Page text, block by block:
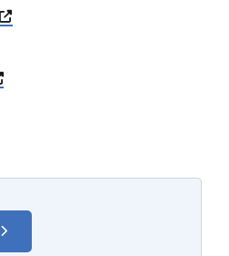
Opens a new window
window
Opens a new window
a new window
a new window